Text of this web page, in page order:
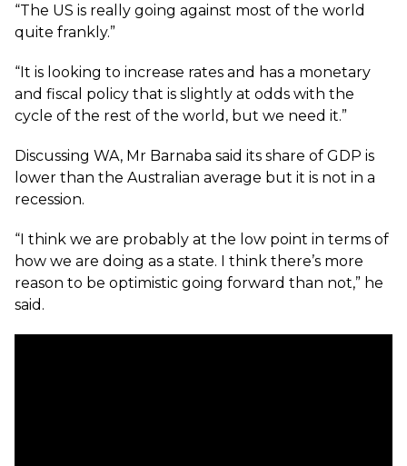
“The US is really going against most of the world
quite frankly.”
“It is looking to increase rates and has a monetary
and fiscal policy that is slightly at odds with the
cycle of the rest of the world, but we need it.”
Discussing WA, Mr Barnaba said its share of GDP is
lower than the Australian average but it is not in a
recession.
“I think we are probably at the low point in terms of
how we are doing as a state. I think there’s more
reason to be optimistic going forward than not,” he
said.